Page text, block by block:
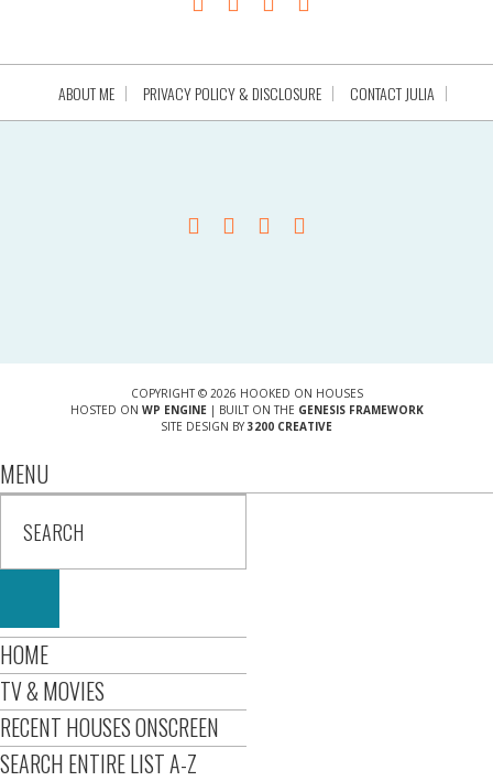
ABOUT ME PRIVACY POLICY & DISCLOSURE CONTACT JULIA
COPYRIGHT © 2026 HOOKED ON HOUSES
HOSTED ON WP ENGINE| BUILT ON THE GENESIS FRAMEWORK
SITE DESIGN BY 3200 CREATIVE
MENU
HOME
TV & MOVIES
RECENT HOUSES ONSCREEN
SEARCH ENTIRE LIST A-Z